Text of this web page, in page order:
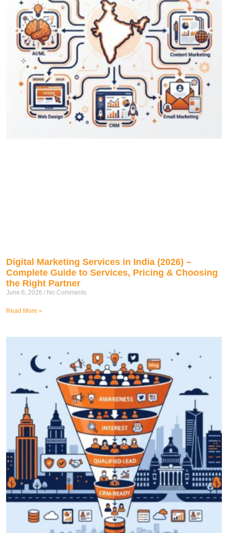
Digital Marketing Services in India (2026) –
Complete Guide to Services, Pricing & Choosing
the Right Partner
June 6, 2026 No Comments
Read More »